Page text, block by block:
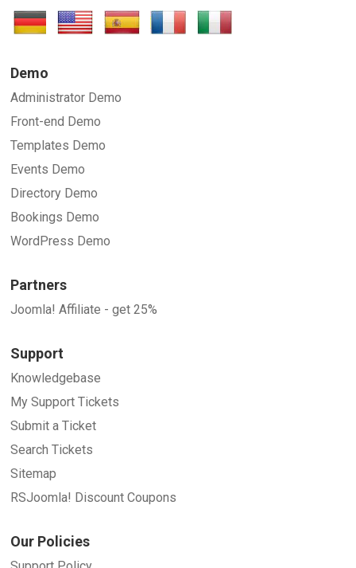
Demo
Administrator Demo
Front-end Demo
Templates Demo
Events Demo
Directory Demo
Bookings Demo
WordPress Demo
Partners
Joomla! Affiliate - get 25%
Support
Knowledgebase
My Support Tickets
Submit a Ticket
Search Tickets
Sitemap
RSJoomla! Discount Coupons
Our Policies